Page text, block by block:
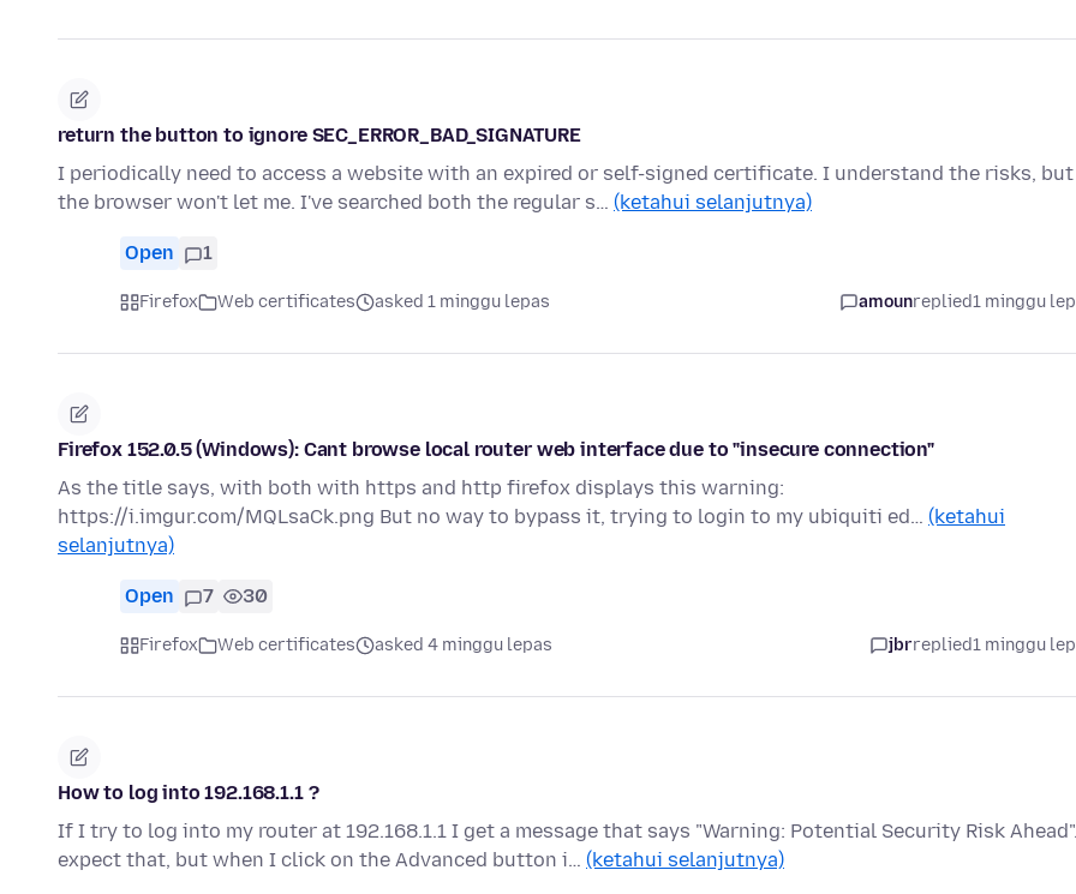
return the button to ignore SEC_ERROR_BAD_SIGNATURE
I periodically need to access a website with an expired or self-signed certificate. I understand the risks, but
the browser won't let me. I've searched both the regular s… (ketahui selanjutnya)
Open 1
Firefox Web certificates asked 1 minggu lepas amounreplied1 minggu
Firefox 152.0.5 (Windows): Cant browse local router web interface due to "insecure connection"
As the title says, with both with https and http firefox displays this warning:
https://i.imgur.com/MQLsaCk.png But no way to bypass it, trying to login to my ubiquiti ed… (ketahui
selanjutnya)
Open 7 30
Firefox Web certificates asked 4 minggu lepas jbrreplied1 minggu
How to log into 192.168.1.1 ?
If I try to log into my router at 192.168.1.1 I get a message that says "Warning: Potential Security Risk
expect that, but when I click on the Advanced button i… (ketahui selanjutnya)